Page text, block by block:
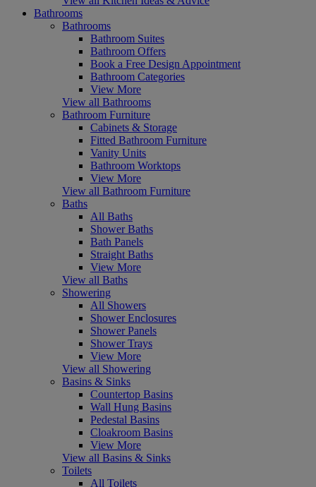
Bathrooms
Bathrooms
Bathroom Suites
Bathroom Offers
Book a Free Design Appointment
Bathroom Categories
View More
View all Bathrooms
Bathroom Furniture
Cabinets & Storage
Fitted Bathroom Furniture
Vanity Units
Bathroom Worktops
View More
View all Bathroom Furniture
Baths
All Baths
Shower Baths
Bath Panels
Straight Baths
View More
View all Baths
Showering
All Showers
Shower Enclosures
Shower Panels
Shower Trays
View More
View all Showering
Basins & Sinks
Countertop Basins
Wall Hung Basins
Pedestal Basins
Cloakroom Basins
View More
View all Basins & Sinks
Toilets
All Toilets